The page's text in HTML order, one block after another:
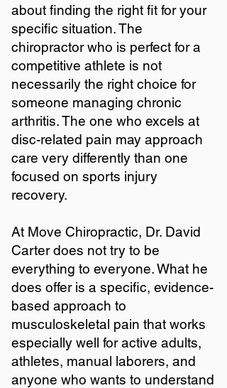
about finding the right fit for your
specific situation. The
chiropractor who is perfect for a
competitive athlete is not
necessarily the right choice for
someone managing chronic
arthritis. The one who excels at
disc-related pain may approach
care very differently than one
focused on sports injury
recovery.
At Move Chiropractic, Dr. David
Carter does not try to be
everything to everyone. What he
does offer is a specific, evidence-
based approach to
musculoskeletal pain that works
especially well for active adults,
athletes, manual laborers, and
anyone who wants to understand